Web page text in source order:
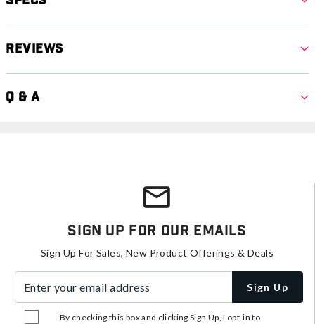
Reviews
Q & A
Sign Up For Our Emails
Sign Up For Sales, New Product Offerings & Deals
Sign Up
By checking this box and clicking Sign Up, I opt-in to